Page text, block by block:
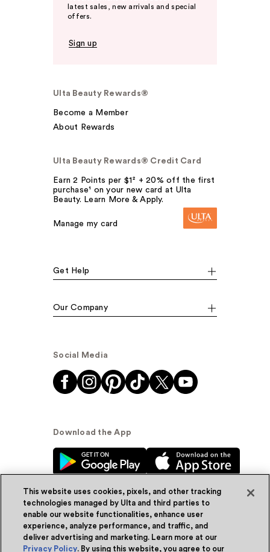
latest sales, new arrivals and special
offers.
Sign up
Ulta Beauty Rewards®
Become a Member
About Rewards
Ulta Beauty Rewards® Credit Card
Earn 2 Points per $1² + 20% off the first
purchase¹ on your new card at Ulta
Beauty. Learn More & Apply.
Manage my card
Get Help
Our Company
Social Media
Download the App
© Ulta Beauty, Inc. 2026
Powered by Quazi™Privacy Policy
This website uses cookies, pixels, and other tracking
technologies managed by Ulta and third parties to
enable our website functionalities, enhance user
experience, analyze performance, and traffic, and
deliver advertising and marketing. Learn more at our
Privacy Policy. By using this website, you agree to our